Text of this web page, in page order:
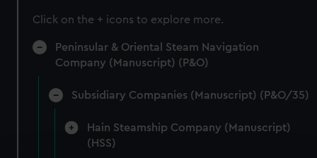
Click on the + icons to explore more.
Peninsular & Oriental Steam Navigation
Company (Manuscript) (P&O)
Subsidiary Companies (Manuscript) (P&O/35)
Hain Steamship Company (Manuscript)
(HSS)